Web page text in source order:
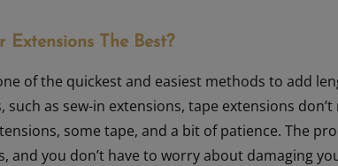
The Best?
of the quickest and easiest methods to add
as sew-in extensions, tape extensions
some tape, and a bit of patience. The
and you don’t have to worry about damaging